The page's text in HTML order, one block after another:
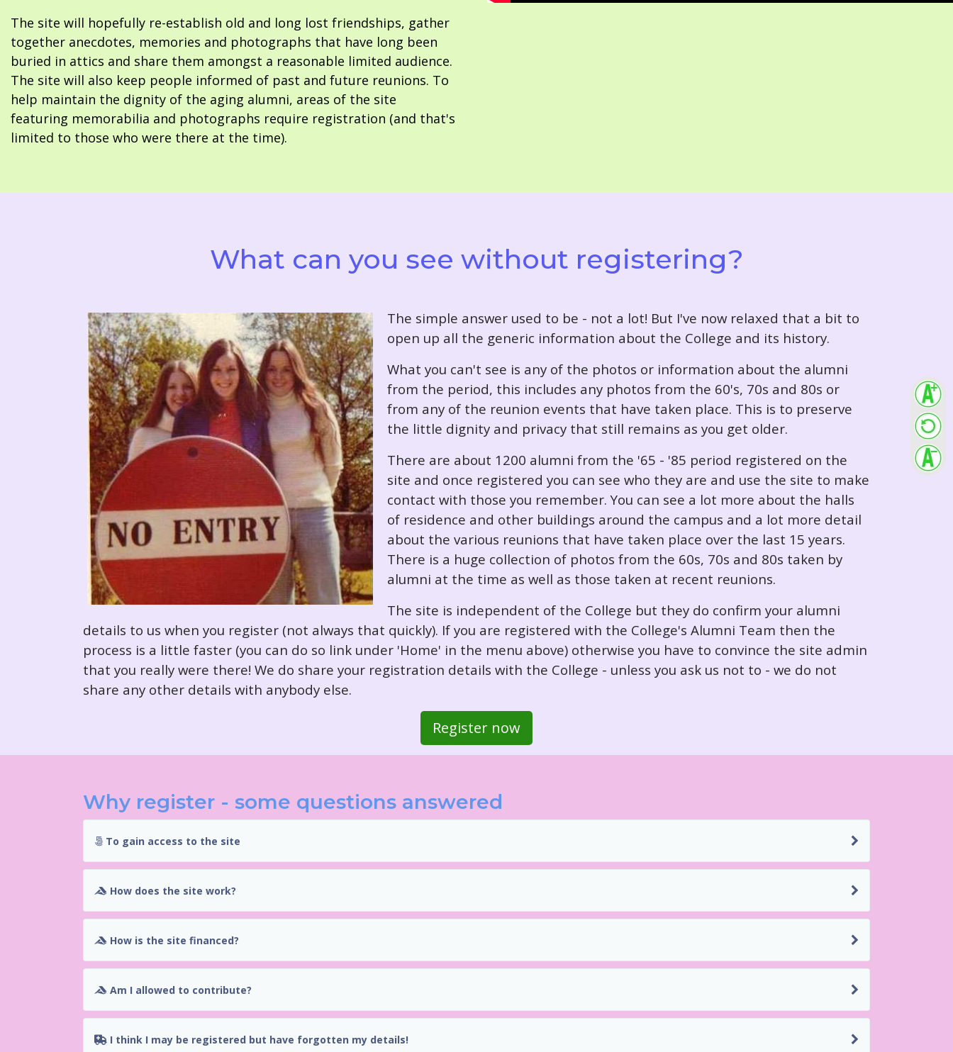
The site will hopefully re-establish old and long lost friendships, gather
together anecdotes, memories and photographs that have long been
buried in attics and share them amongst a reasonable limited audience.
The site will also keep people informed of past and future reunions. To
help maintain the dignity of the aging alumni, areas of the site
featuring memorabilia and photographs require registration (and that's
limited to those who were there at the time).
What can you see without registering?
The simple answer used to be - not a lot! But I've now relaxed that a bit to
open up all the generic information about the College and its history.
What you can't see is any of the photos or information about the alumni
from the period, this includes any photos from the 60's, 70s and 80s or
from any of the reunion events that have taken place. This is to preserve
the little dignity and privacy that still remains as you get older.
There are about 1200 alumni from the '65 - '85 period registered on the
site and once registered you can see who they are and use the site to make
contact with those you remember. You can see a lot more about the halls
of residence and other buildings around the campus and a lot more detail
about the various reunions that have taken place over the last 15 years.
There is a huge collection of photos from the 60s, 70s and 80s taken by
alumni at the time as well as those taken at recent reunions.
The site is independent of the College but they do confirm your alumni
details to us when you register (not always that quickly). If you are registered with the College's Alumni Team then the
process is a little faster (you can do so link under 'Home' in the menu above) otherwise you have to convince the site admin
that you really were there! We do share your registration details with the College - unless you ask us not to - we do not
share any other details with anybody else.
Register now
Why register - some questions answered
To gain access to the site
How does the site work?
How is the site financed?
Am I allowed to contribute?
I think I may be registered but have forgotten my details!